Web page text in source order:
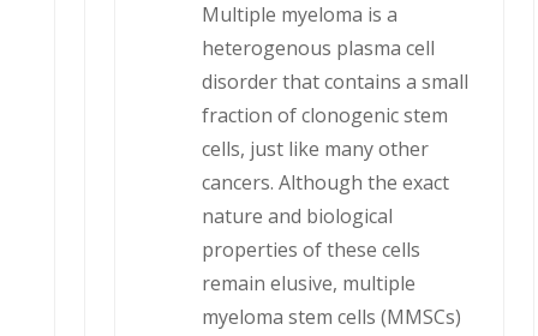
Multiple myeloma is a
heterogenous plasma cell
disorder that contains a small
fraction of clonogenic stem
cells, just like many other
cancers. Although the exact
nature and biological
properties of these cells
remain elusive, multiple
myeloma stem cells (MMSCs)